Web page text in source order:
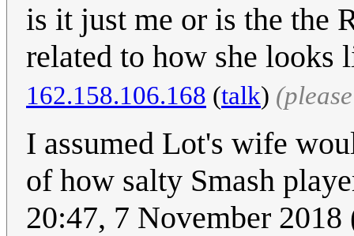
is it just me or is the the
related to how she looks
162.158.106.168 (talk)
I assumed Lot's wife
of how salty Smash
20:47, 7 November